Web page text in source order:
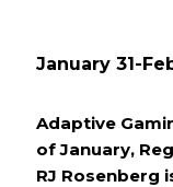
January 31-
Adaptive
of January,
RJ Rosenberg